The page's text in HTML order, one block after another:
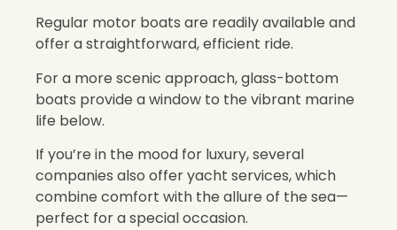
Regular motor boats are readily available and
offer a straightforward, efficient ride.
For a more scenic approach, glass-bottom
boats provide a window to the vibrant marine
life below.
If you’re in the mood for luxury, several
companies also offer yacht services, which
combine comfort with the allure of the sea—
perfect for a special occasion.